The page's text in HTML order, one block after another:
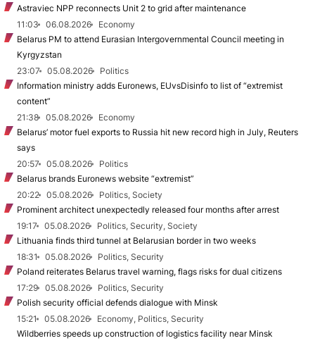
Astraviec NPP reconnects Unit 2 to grid after maintenance
11:03
06.08.2026
Economy
Belarus PM to attend Eurasian Intergovernmental Council meeting in
Kyrgyzstan
23:07
05.08.2026
Politics
Information ministry adds Euronews, EUvsDisinfo to list of “extremist
content”
21:38
05.08.2026
Economy
Belarus’ motor fuel exports to Russia hit new record high in July, Reuters
says
20:57
05.08.2026
Politics
Belarus brands Euronews website “extremist”
20:22
05.08.2026
Politics, Society
Prominent architect unexpectedly released four months after arrest
19:17
05.08.2026
Politics, Security, Society
Lithuania finds third tunnel at Belarusian border in two weeks
18:31
05.08.2026
Politics, Security
Poland reiterates Belarus travel warning, flags risks for dual citizens
17:29
05.08.2026
Politics, Security
Polish security official defends dialogue with Minsk
15:21
05.08.2026
Economy, Politics, Security
Wildberries speeds up construction of logistics facility near Minsk